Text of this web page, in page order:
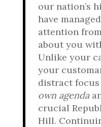
our nation’s
have
attention
about you
Unlike your
your
distract
own agenda
crucial
Hill.